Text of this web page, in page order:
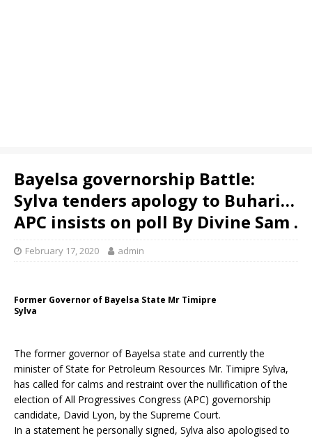
Bayelsa governorship Battle:
Sylva tenders apology to Buhari…
APC insists on poll By Divine Sam .
February 17, 2020 admin
Former Governor of Bayelsa State Mr Timipre
Sylva
The former governor of Bayelsa state and currently the
minister of State for Petroleum Resources Mr. Timipre Sylva,
has called for calms and restraint over the nullification of the
election of All Progressives Congress (APC) governorship
candidate, David Lyon, by the Supreme Court.
In a statement he personally signed, Sylva also apologised to